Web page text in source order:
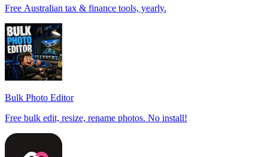
Free Australian tax & finance tools, yearly.
Bulk Photo Editor
Free bulk edit, resize, rename photos. No install!